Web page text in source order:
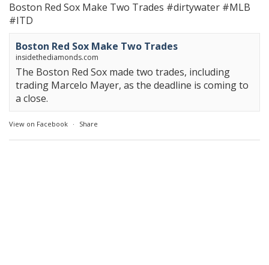
Boston Red Sox Make Two Trades #dirtywater #MLB
#ITD
Boston Red Sox Make Two Trades
insidethediamonds.com
The Boston Red Sox made two trades, including
trading Marcelo Mayer, as the deadline is coming to
a close.
View on Facebook · Share